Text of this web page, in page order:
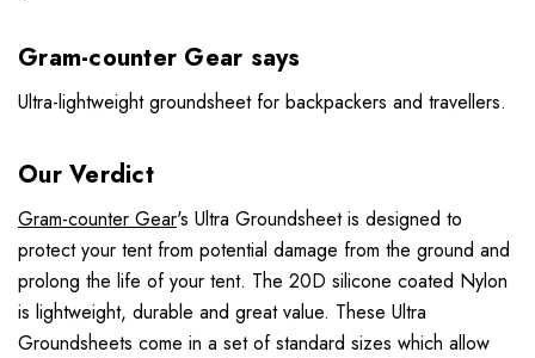
Gram-counter Gear says
Ultra-lightweight groundsheet for backpackers and travellers.
Our Verdict
Gram-counter Gear's Ultra Groundsheet is designed to
protect your tent from potential damage from the ground and
prolong the life of your tent. The 20D silicone coated Nylon
is lightweight, durable and great value. These Ultra
Groundsheets come in a set of standard sizes which allow